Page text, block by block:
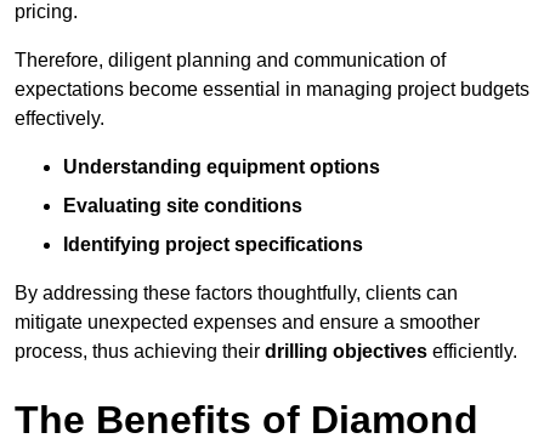
pricing.
Therefore, diligent planning and communication of
expectations become essential in managing project budgets
effectively.
Understanding equipment options
Evaluating site conditions
Identifying project specifications
By addressing these factors thoughtfully, clients can
mitigate unexpected expenses and ensure a smoother
process, thus achieving their drilling objectives efficiently.
The Benefits of Diamond